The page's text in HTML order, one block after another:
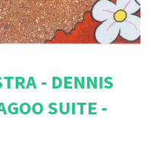
- DENNIS
SUITE -